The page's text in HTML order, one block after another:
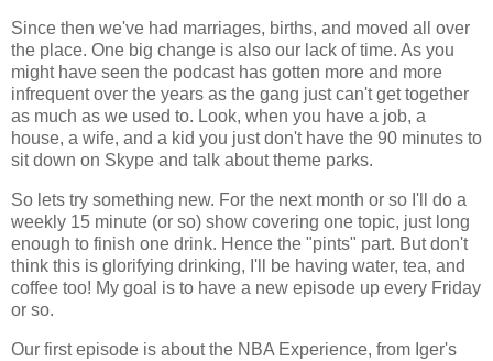
Since then we've had marriages, births, and moved all over
the place. One big change is also our lack of time. As you
might have seen the podcast has gotten more and more
infrequent over the years as the gang just can't get together
as much as we used to. Look, when you have a job, a
house, a wife, and a kid you just don't have the 90 minutes to
sit down on Skype and talk about theme parks.
So lets try something new. For the next month or so I'll do a
weekly 15 minute (or so) show covering one topic, just long
enough to finish one drink. Hence the "pints" part. But don't
think this is glorifying drinking, I'll be having water, tea, and
coffee too! My goal is to have a new episode up every Friday
or so.
Our first episode is about the NBA Experience, from Iger's